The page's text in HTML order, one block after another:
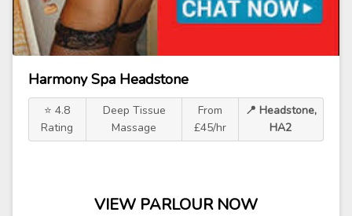
Harmony Spa Headstone
⭐ 4.8
Rating
Deep Tissue
Massage
From
£45/hr
📍 Headstone,
HA2
VIEW PARLOUR NOW